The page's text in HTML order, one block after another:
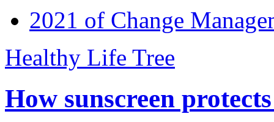
2021 of Change
Healthy Life Tree
How sunscreen